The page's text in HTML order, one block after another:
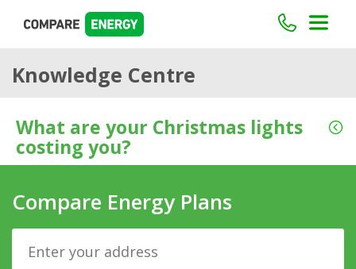
Knowledge Centre
What are your Christmas lights
costing you?
Compare Energy Plans